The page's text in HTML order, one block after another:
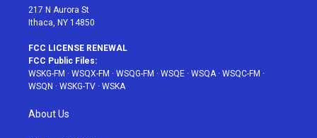
217 N Aurora St
Ithaca, NY 14850
FCC LICENSE RENEWAL
FCC Public Files:
WSKG-FM · WSQX-FM · WSQG-FM · WSQE · WSQA· WSQC-FM ·
WSQN · WSKG-TV · WSKA
About Us